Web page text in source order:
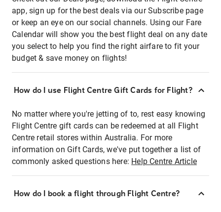
app, sign up for the best deals via our Subscribe page
or keep an eye on our social channels. Using our Fare
Calendar will show you the best flight deal on any date
you select to help you find the right airfare to fit your
budget & save money on flights!
How do I use Flight Centre Gift Cards for Flight?
No matter where you're jetting of to, rest easy knowing
Flight Centre gift cards can be redeemed at all Flight
Centre retail stores within Australia. For more
information on Gift Cards, we've put together a list of
commonly asked questions here: Help Centre Article
How do I book a flight through Flight Centre?